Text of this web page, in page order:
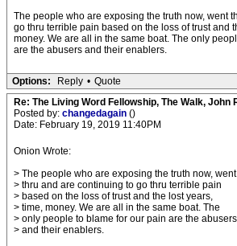
The people who are exposing the truth now, went
go thru terrible pain based on the loss of trust and
money. We are all in the same boat. The only
are the abusers and their enablers.
Options: Reply • Quote
Re: The Living Word Fellowship, The Walk, John
Posted by: changedagain ()
Date: February 19, 2019 11:40PM
Onion Wrote:
> The people who are exposing the truth now, went
> thru and are continuing to go thru terrible pain
> based on the loss of trust and the lost years,
> time, money. We are all in the same boat. The
> only people to blame for our pain are the abusers
> and their enablers.